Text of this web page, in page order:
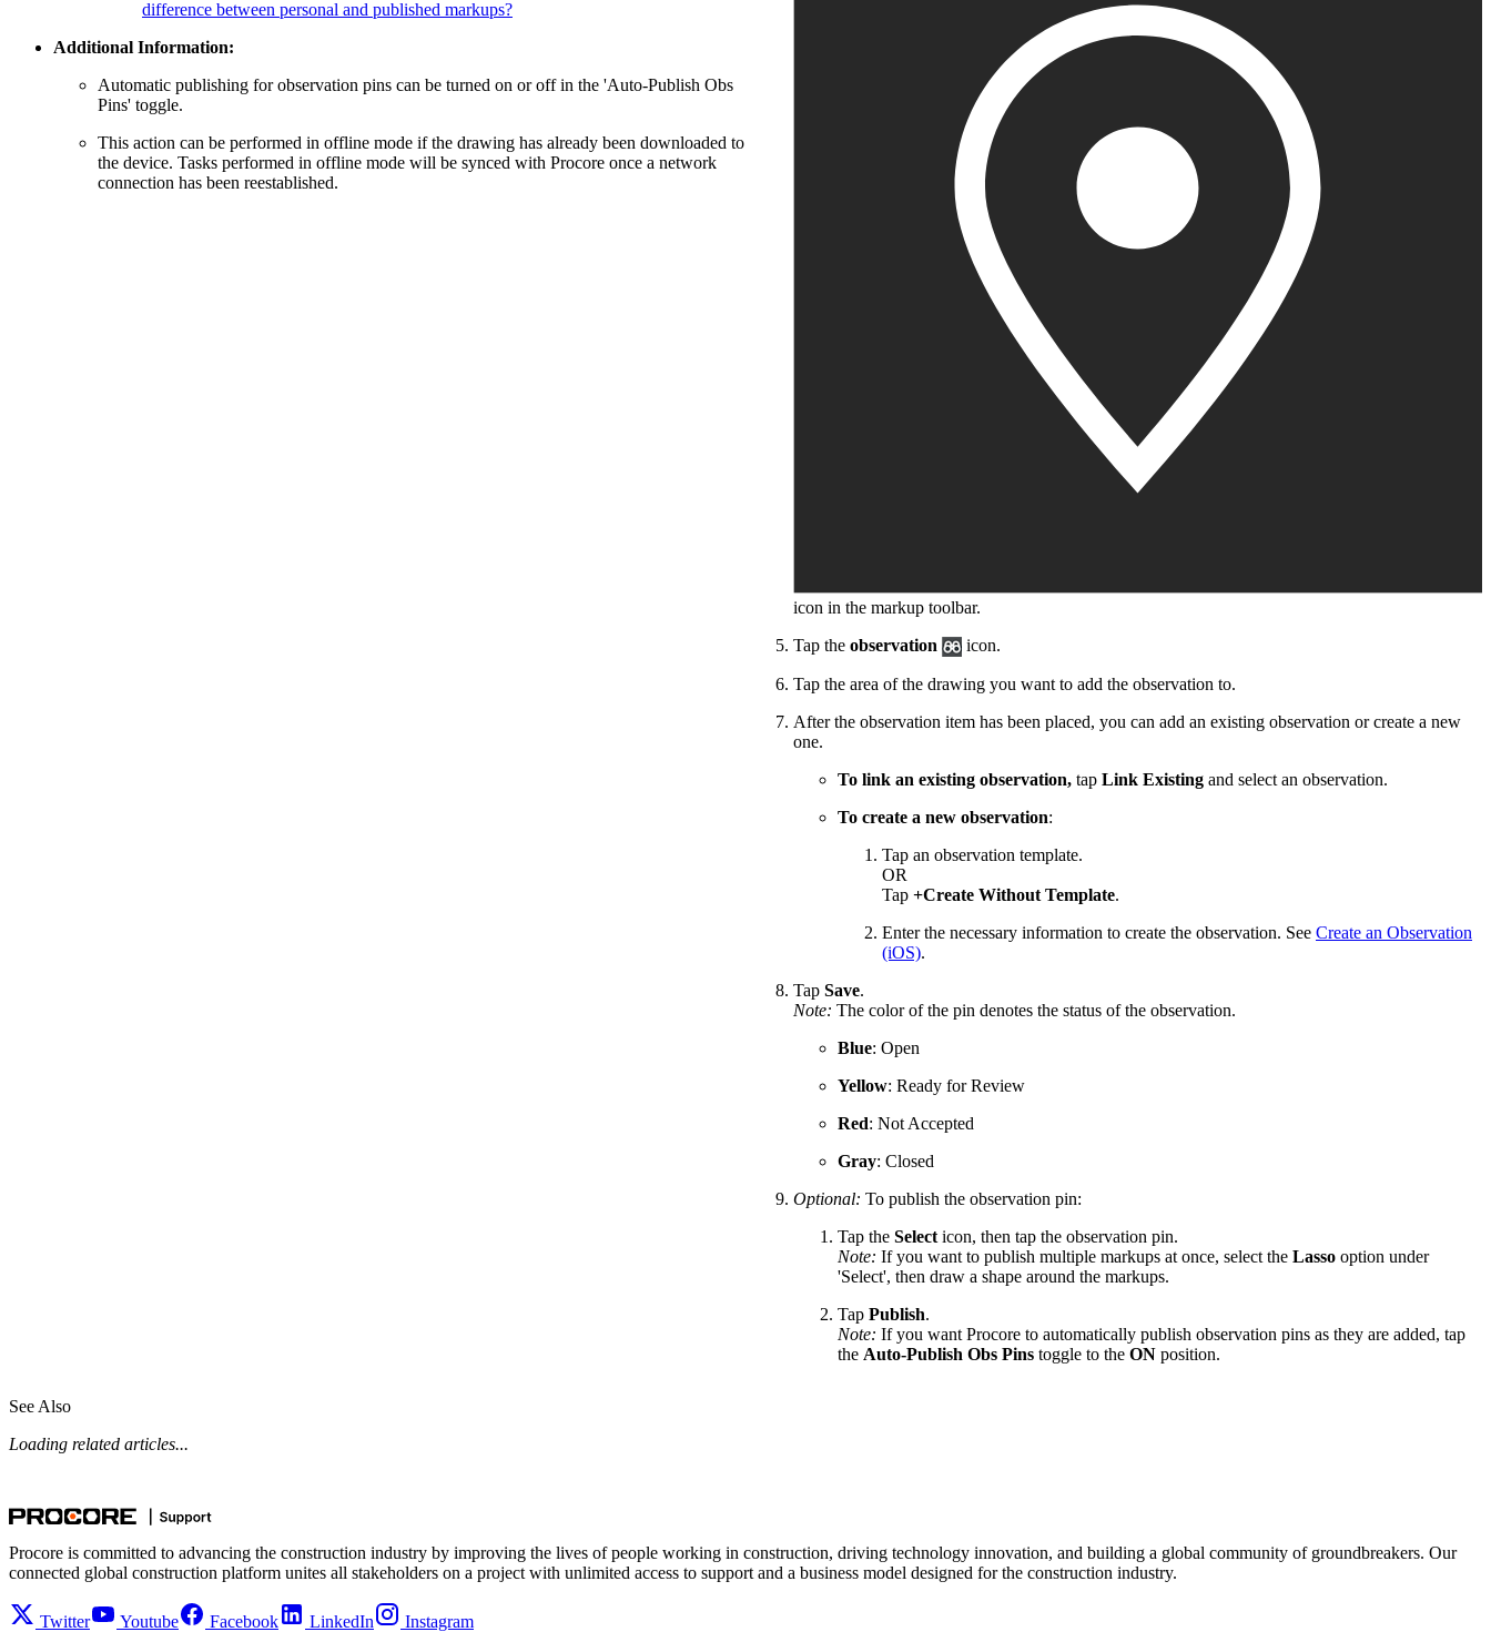
Ask questions, find ideas and articles, and
connect with others
Product Updates
Learn about the newest features to see
what's coming to the platform
Developers
Build applications on the Procore platform
difference between personal and published markups?
Additional Information:
Automatic publishing for observation pins can be turned on or off in the 'Auto-Publish Obs
Pins' toggle.
This action can be performed in offline mode if the drawing has already been downloaded to
the device. Tasks performed in offline mode will be synced with Procore once a network
connection has been reestablished.
icon in the markup toolbar.
Tap the observation icon.
Tap the area of the drawing you want to add the observation to.
After the observation item has been placed, you can add an existing observation or create a new
one.
To link an existing observation, tap Link Existing and select an observation.
To create a new observation:
Tap an observation template.
OR
Tap +Create Without Template.
Enter the necessary information to create the observation. See Create an Observation
(iOS).
Tap Save.
Note: The color of the pin denotes the status of the observation.
Blue: Open
Yellow: Ready for Review
Red: Not Accepted
Gray: Closed
Optional: To publish the observation pin:
Tap the Select icon, then tap the observation pin.
Note: If you want to publish multiple markups at once, select the Lasso option under
'Select', then draw a shape around the markups.
Tap Publish.
Note: If you want Procore to automatically publish observation pins as they are added, tap
the Auto-Publish Obs Pins toggle to the ON position.
See Also
Loading related articles...
Procore is committed to advancing the construction industry by improving the lives of people working in construction, driving technology innovation, and building a global community of groundbreakers. Our
connected global construction platform unites all stakeholders on a project with unlimited access to support and a business model designed for the construction industry.
Twitter Youtube Facebook LinkedIn Instagram